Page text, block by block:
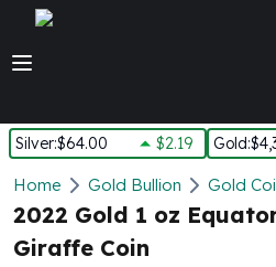
Silver:$64.00 $2.19 Gold:
Silver
New Arrivals in Silver
Silver at Spot
Silver In-Stock
Home Gold Bullion Gold
2022 Gold 1 oz
Giraffe Coin